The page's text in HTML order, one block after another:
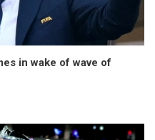
in wake of wave of